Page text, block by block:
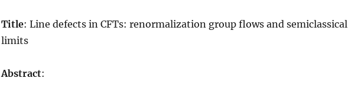
Title: Line defects in CFTs: renormalization group flows and semiclassical
limits
Abstract: